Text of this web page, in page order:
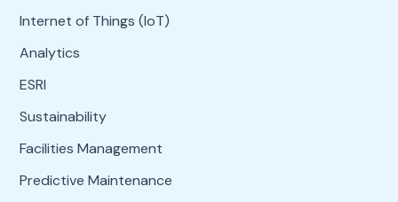
Internet of Things (IoT)
Analytics
ESRI
Sustainability
Facilities Management
Predictive Maintenance